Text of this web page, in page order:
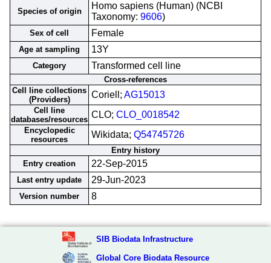
Species of origin
Homo sapiens (Human) (NCBI
Taxonomy: 9606)
Sex of cell Female
Age at sampling 13Y
Category Transformed cell line
Cross-references
Cell line collections
(Providers)
Coriell; AG15013
Cell line
databases/resources CLO; CLO_0018542
Encyclopedic
resources
Wikidata; Q54745726
Entry history
Entry creation
22-Sep-2015
Last entry update 29-Jun-2023
Version number 8
SIB Biodata Infrastructure
Global Core Biodata Resource